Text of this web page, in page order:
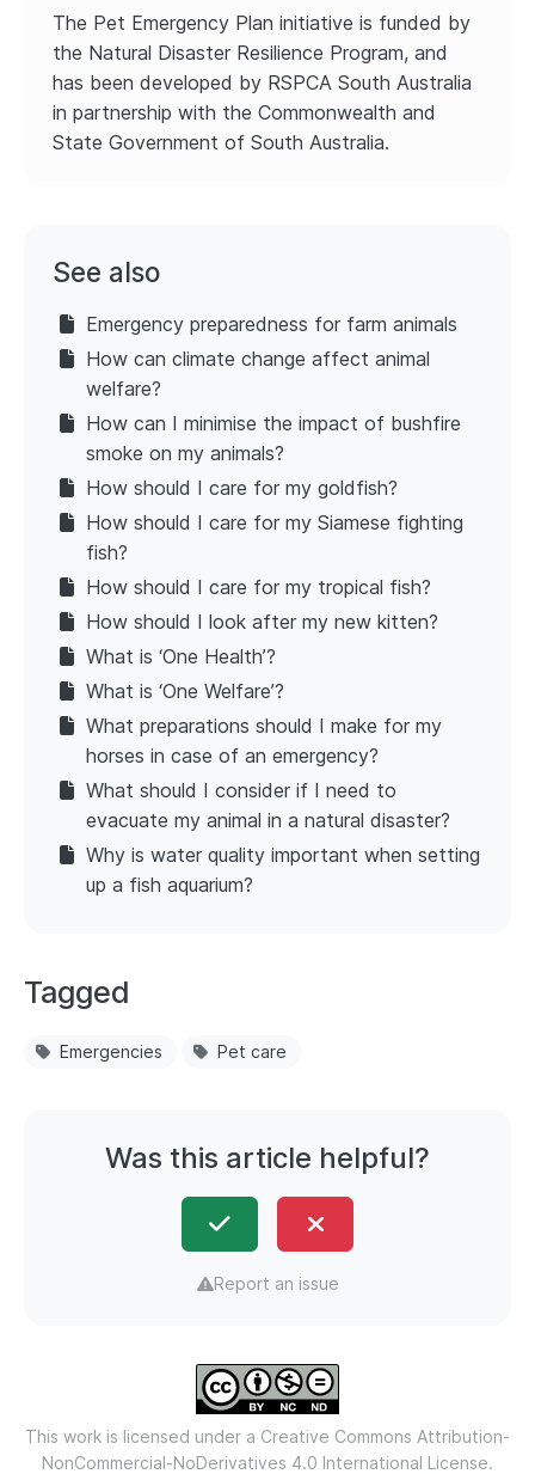
The Pet Emergency Plan initiative is funded by
the Natural Disaster Resilience Program, and
has been developed by RSPCA South Australia
in partnership with the Commonwealth and
State Government of South Australia.
See also
Emergency preparedness for farm animals
How can climate change affect animal
welfare?
How can I minimise the impact of bushfire
smoke on my animals?
How should I care for my goldfish?
How should I care for my Siamese fighting
fish?
How should I care for my tropical fish?
How should I look after my new kitten?
What is ‘One Health’?
What is ‘One Welfare’?
What preparations should I make for my
horses in case of an emergency?
What should I consider if I need to
evacuate my animal in a natural disaster?
Why is water quality important when setting
up a fish aquarium?
Tagged
Emergencies Pet care
Was this article helpful?
Report an issue
This work is licensed under a Creative Commons Attribution-
NonCommercial-NoDerivatives 4.0 International License.